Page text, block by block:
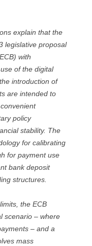
explain that the
legislative proposal
with
of the digital
introduction of
are intended to
policy
stability. The
for calibrating
for payment use
bank deposit
structures.
the ECB
scenario – where
– and a
mass